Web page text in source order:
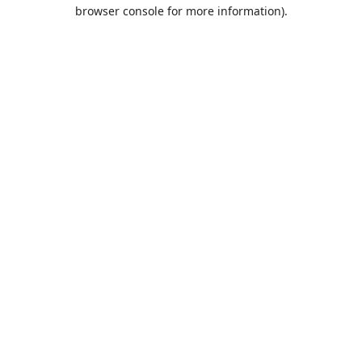
browser console for more information).